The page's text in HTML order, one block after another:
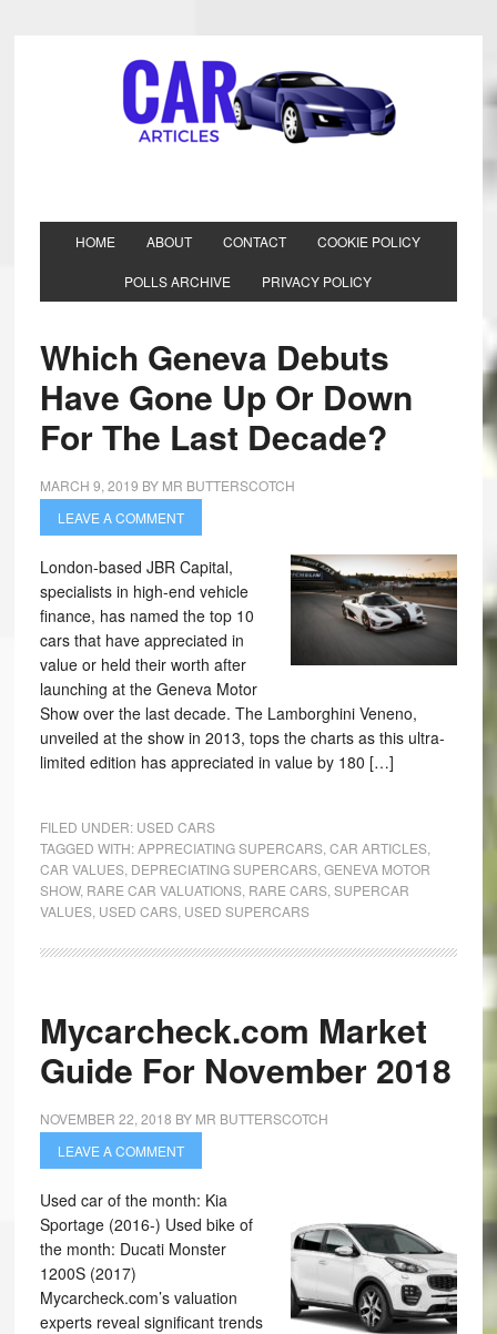
HOME ABOUT CONTACT COOKIE POLICY
POLLS ARCHIVE PRIVACY POLICY
Which Geneva Debuts
Have Gone Up Or Down
For The Last Decade?
MARCH 9, 2019 BY MR BUTTERSCOTCH
LEAVE A COMMENT
London-based JBR Capital,
specialists in high-end vehicle
finance, has named the top 10
cars that have appreciated in
value or held their worth after
launching at the Geneva Motor
Show over the last decade. The Lamborghini Veneno,
unveiled at the show in 2013, tops the charts as this ultra-
limited edition has appreciated in value by 180 […]
FILED UNDER: USED CARS
TAGGED WITH:APPRECIATING SUPERCARS, CAR ARTICLES,
CAR VALUES, DEPRECIATING SUPERCARS, GENEVA MOTOR
SHOW, RARE CAR VALUATIONS, RARE CARS, SUPERCAR
VALUES, USED CARS, USED SUPERCARS
Mycarcheck.com Market
Guide For November 2018
NOVEMBER 22, 2018 BY MR BUTTERSCOTCH
LEAVE A COMMENT
Used car of the month: Kia
Sportage (2016-) Used bike of
the month: Ducati Monster
1200S (2017)
Mycarcheck.com’s valuation
experts reveal significant trends